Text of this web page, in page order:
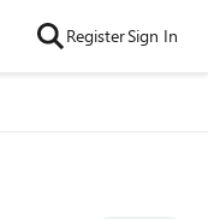
RegisterSign In